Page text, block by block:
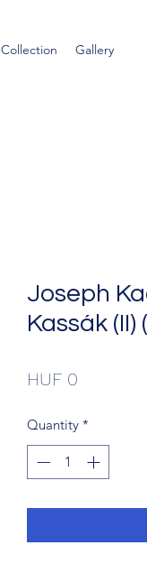
Collection Gallery
Joseph
Kassák (II)
HUF 0
Quantity *